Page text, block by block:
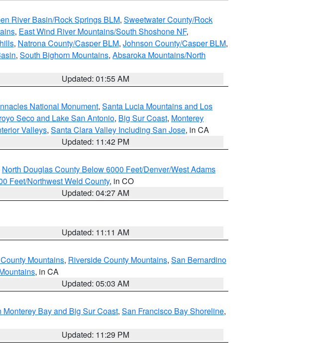
River Basin/Rock Springs BLM, Sweetwater County/Rock
, East Wind River Mountains/South Shoshone NF,
, Natrona County/Casper BLM, Johnson County/Casper BLM,
, South Bighorn Mountains, Absaroka Mountains/North
Updated: 01:55 AM
National Monument, Santa Lucia Mountains and Los
Seco and Lake San Antonio, Big Sur Coast, Monterey
Valleys, Santa Clara Valley Including San Jose, in CA
Updated: 11:42 PM
North Douglas County Below 6000 Feet/Denver/West Adams
Feet/Northwest Weld County, in CO
Updated: 04:27 AM
Updated: 11:11 AM
Mountains, Riverside County Mountains, San Bernardino
, in CA
Updated: 05:03 AM
Monterey Bay and Big Sur Coast, San Francisco Bay Shoreline,
Updated: 11:29 PM